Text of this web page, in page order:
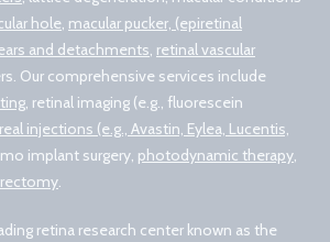
hole, macular pucker, (epiretinal
and detachments, retinal vascular
Our comprehensive services include
, retinal imaging (e.g., fluorescein
injections (e.g., Avastin, Eylea, Lucentis,
implant surgery, photodynamic therapy,
.
retina research center known as the